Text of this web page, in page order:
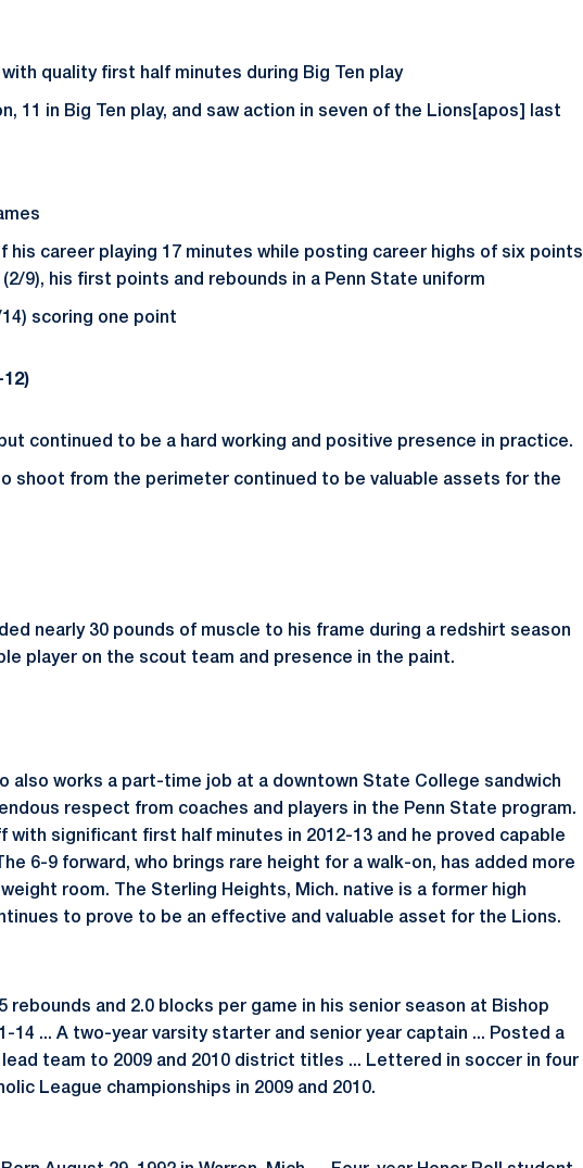
quality first half minutes during Big Ten play
11 in Big Ten play, and saw action in seven of the Lions[apos] last
career playing 17 minutes while posting career highs of six points
9), his first points and rebounds in a Penn State uniform
scoring one point
12)
continued to be a hard working and positive presence in practice.
shoot from the perimeter continued to be valuable assets for the
nearly 30 pounds of muscle to his frame during a redshirt season
player on the scout team and presence in the paint.
also works a part-time job at a downtown State College sandwich
respect from coaches and players in the Penn State program.
with significant first half minutes in 2012-13 and he proved capable
6-9 forward, who brings rare height for a walk-on, has added more
room. The Sterling Heights, Mich. native is a former high
to prove to be an effective and valuable asset for the Lions.
rebounds and 2.0 blocks per game in his senior season at Bishop
14 ... A two-year varsity starter and senior year captain ... Posted a
team to 2009 and 2010 district titles ... Lettered in soccer in four
League championships in 2009 and 2010.